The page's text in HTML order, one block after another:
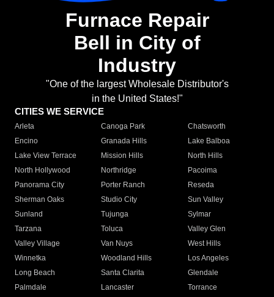
Furnace Repair
Bell in City of
Industry
"One of the largest Wholesale Distributor's
in the United States!"
CITIES WE SERVICE
Arleta Canoga Park
Chatsworth
Encino
Granada Hills
Lake Balboa
Lake View Terrace
Mission Hills
North Hills
North Hollywood
Northridge
Pacoima
Panorama City
Porter Ranch
Reseda
Sherman Oaks
Studio City
Sun Valley
Sunland
Tujunga
Sylmar
Tarzana
Toluca
Valley Glen
Valley Village
Van Nuys
West Hills
Winnetka
Woodland Hills
Los Angeles
Long Beach
Santa Clarita
Glendale
Palmdale
Lancaster
Torrance